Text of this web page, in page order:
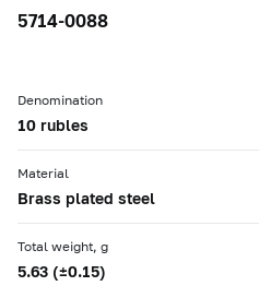
5714-0088
Denomination
10 rubles
Material
Brass plated steel
Total weight, g
5.63 (±0.15)